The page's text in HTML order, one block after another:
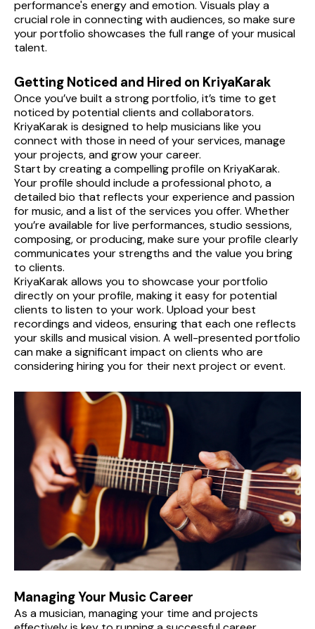
performance's energy and emotion. Visuals play a
crucial role in connecting with audiences, so make sure
your portfolio showcases the full range of your musical
talent.
Getting Noticed and Hired on KriyaKarak
Once you’ve built a strong portfolio, it’s time to get
noticed by potential clients and collaborators.
KriyaKarak is designed to help musicians like you
connect with those in need of your services, manage
your projects, and grow your career.
Start by creating a compelling profile on KriyaKarak.
Your profile should include a professional photo, a
detailed bio that reflects your experience and passion
for music, and a list of the services you offer. Whether
you’re available for live performances, studio sessions,
composing, or producing, make sure your profile clearly
communicates your strengths and the value you bring
to clients.
KriyaKarak allows you to showcase your portfolio
directly on your profile, making it easy for potential
clients to listen to your work. Upload your best
recordings and videos, ensuring that each one reflects
your skills and musical vision. A well-presented portfolio
can make a significant impact on clients who are
considering hiring you for their next project or event.
Managing Your Music Career
As a musician, managing your time and projects